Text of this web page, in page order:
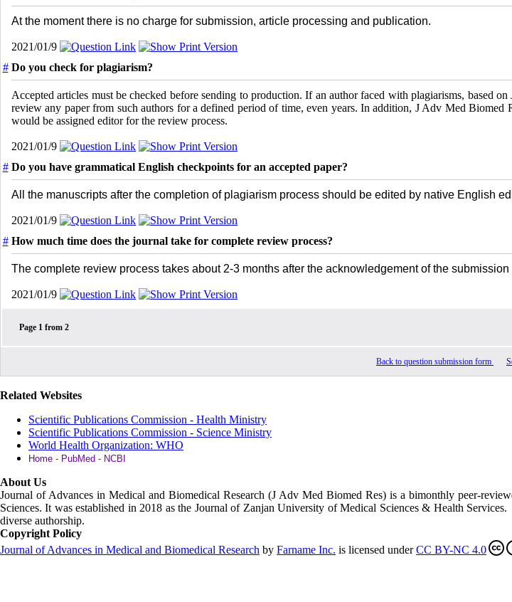
At the moment there is no charge for submission, article processing and publication.
2021/01/9
# Do you check for plagiarism?
Accepted articles must be checked before sending to production. If an author faced with plagiarisms, based
review any paper from such authors for a defined period of time, even years. In addition, J Adv Med Biomed
would be assigned editor for the review process.
2021/01/9
# Do you have grammatical English checkpoints for an accepted paper?
All the manuscripts after the completion of plagiarism process should be edited by native English
2021/01/9
# How much time does the journal take for complete review process?
The complete review process takes about 2-3 months after the acknowledgement of the submission
2021/01/9
Page 1 from 2
Back to question submission form
Related Websites
Scientific Publications Commission - Health Ministry
Scientific Publications Commission - Science Ministry
World Health Organization: WHO
Home - PubMed - NCBI
About Us
Journal of Advances in Medical and Biomedical Research (J Adv Med Biomed Res) is a bimonthly peer-
Sciences. It was established in 2018 as the Journal of Zanjan University of Medical Sciences & Health
diverse authorship.
Copyright Policy
Journal of Advances in Medical and Biomedical Research by Farname Inc. is licensed underCC BY-NC 4.0